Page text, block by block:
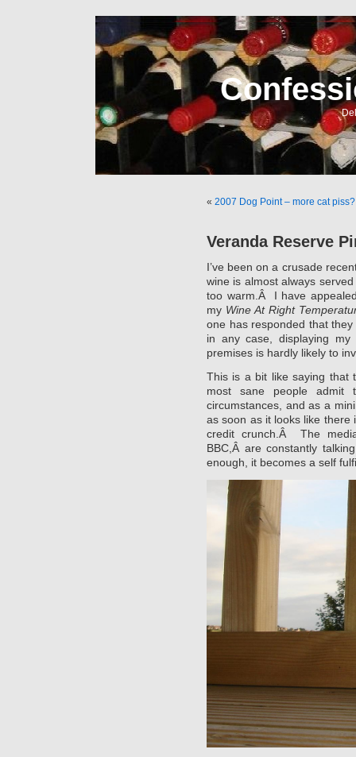
« 2007 Dog Point – more cat piss?
Veranda Reserve
I’ve been on a crusade
wine is almost always
too warm.Â I have
my Wine At Right
one has responded that
in any case, displaying
premises is hardly likely to
This is a bit like saying that
most sane people
circumstances, and as a
as soon as it looks like there
credit crunch.Â The
BBC,Â are constantly
enough, it becomes a self